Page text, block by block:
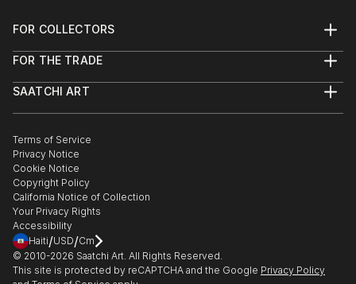
FOR COLLECTORS
Help Center
Commissions
Curated Collections
Gift Card
FOR THE TRADE
Trade Program
Healthcare
Multi Family & Residential
Contact Art Consultant
SAATCHI ART
The Other Art Fair
Sell on Saatchi Art
Affiliate Program
Careers
Contact Support
Terms of Service
Privacy Notice
Cookie Notice
Copyright Policy
California Notice of Collection
Your Privacy Rights
Accessibility
Haiti/USD/Cm
© 2010-2026 Saatchi Art. All Rights Reserved.
This site is protected by reCAPTCHA and the Google Privacy Policy